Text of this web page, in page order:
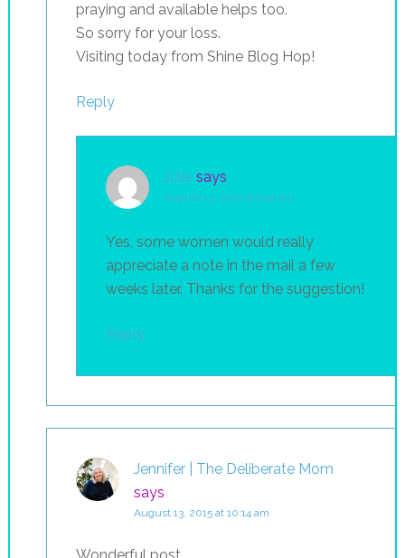
praying and available helps too.
So sorry for your loss.
Visiting today from Shine Blog Hop!
Reply
Julie says
August 13, 2015 at 9:55 am
Yes, some women would really
appreciate a note in the mail a few
weeks later. Thanks for the suggestion!
Reply
Jennifer | The Deliberate Mom
says
August 13, 2015 at 10:14 am